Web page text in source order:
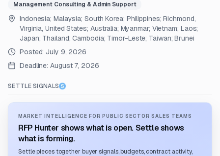
Management Consulting & Admin Support
Indonesia; Malaysia; South Korea; Philippines; Richmond,
Virginia, United States; Australia; Myanmar; Vietnam; Laos;
Japan; Thailand; Cambodia; Timor-Leste; Taiwan; Brunei
Posted: July 9, 2026
Deadline: August 7, 2026
SETTLE SIGNALS
MARKET INTELLIGENCE FOR PUBLIC SECTOR SALES TEAMS
RFP Hunter shows what is open. Settle shows
what is forming.
Settle pieces together buyer signals, budgets, contract activity,